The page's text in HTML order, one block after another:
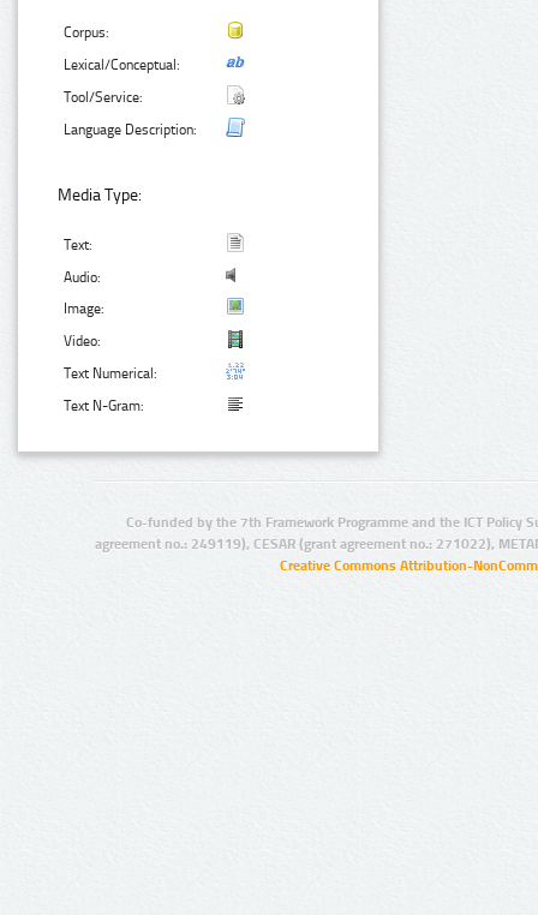
Corpus:
Lexical/Conceptual:
Tool/Service:
Language Description:
Media Type:
Text:
Audio:
Image:
Video:
Text Numerical:
Text N-Gram:
Co-funded by the 7th Framework Programme and the ICT Policy
agreement no.: 249119), CESAR (grant agreement no.: 271022),
Creative Commons Attribution-